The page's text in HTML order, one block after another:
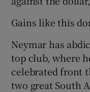
Gains like this
Neymar has
top club, where
celebrated front
two great South